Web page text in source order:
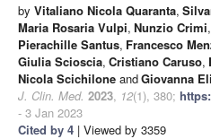
by Vitaliano Nicola Quaranta,
Maria Rosaria Vulpi, Nunzio Crimi,
Pierachille Santus, Francesco
Giulia Scioscia, Cristiano Caruso,
Nicola Scichilone andGiovanna
J. Clin. Med. 2023, 12(1), 380;
- 3 Jan 2023
Cited by 4 | Viewed by 3359